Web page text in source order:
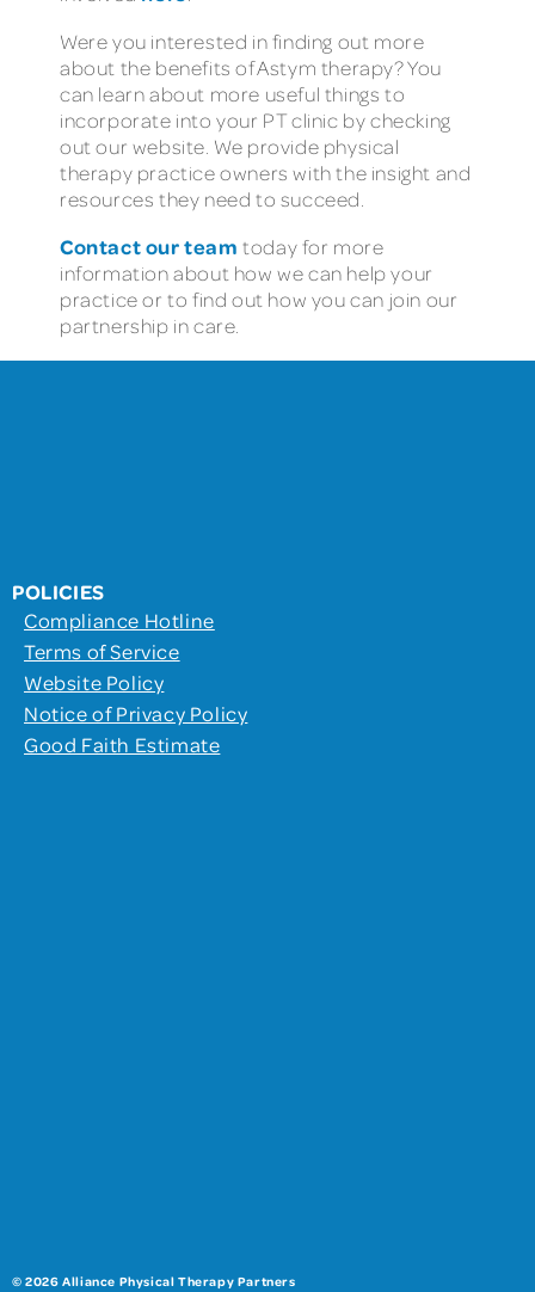
Were you interested in finding out more
about the benefits of Astym therapy? You
can learn about more useful things to
incorporate into your PT clinic by checking
out our website. We provide physical
therapy practice owners with the insight and
resources they need to succeed.
Contact our team today for more
information about how we can help your
practice or to find out how you can join our
partnership in care.
POLICIES
Compliance Hotline
Terms of Service
Website Policy
Notice of Privacy Policy
Good Faith Estimate
© 2026 Alliance Physical Therapy Partners